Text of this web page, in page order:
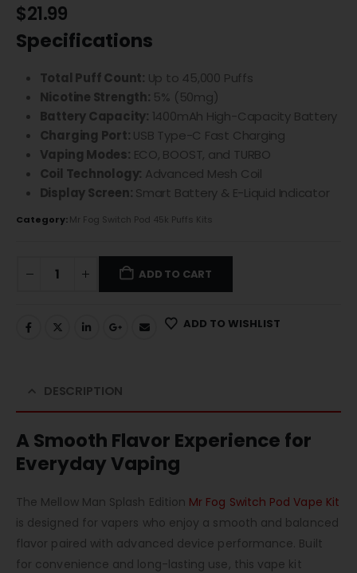
$21.99
Specifications
Total Puff Count: Up to 45,000 Puffs
Nicotine Strength: 5% (50mg)
Battery Capacity: 1400mAh High-Capacity Battery
Charging Port: USB Type-C Fast Charging
Vaping Modes: ECO, BOOST, and TURBO
Coil Technology: Advanced Mesh Coil
Display Screen: Smart Battery & E-Liquid Indicator
Category:Mr Fog Switch Pod 45k Puffs Kits
ADD TO CART
ADD TO WISHLIST
DESCRIPTION
A Smooth Flavor Experience for
Everyday Vaping
The Mellow Man Splash Edition Mr Fog Switch Pod Vape Kit
is designed for vapers who enjoy a smooth and balanced
flavor paired with advanced device performance. Built
for convenience and long-lasting use, this vape kit